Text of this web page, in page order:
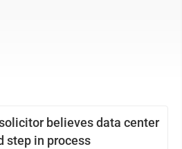
believes data center
step in process